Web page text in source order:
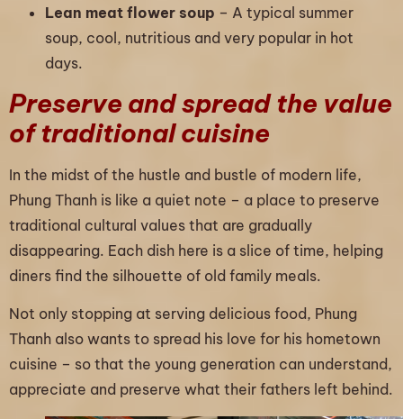
Lean meat flower soup – A typical summer
soup, cool, nutritious and very popular in hot
days.
Preserve and spread the value
of traditional cuisine
In the midst of the hustle and bustle of modern life,
Phung Thanh is like a quiet note – a place to preserve
traditional cultural values that are gradually
disappearing. Each dish here is a slice of time, helping
diners find the silhouette of old family meals.
Not only stopping at serving delicious food, Phung
Thanh also wants to spread his love for his hometown
cuisine – so that the young generation can understand,
appreciate and preserve what their fathers left behind.